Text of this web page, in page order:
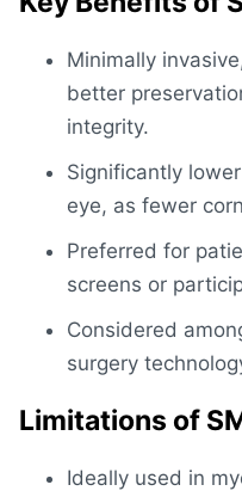
Minimally
better
integrity.
Significantly
eye, as fewer
Preferred for
screens or
Considered
surgery
Limitations of
Ideally used in